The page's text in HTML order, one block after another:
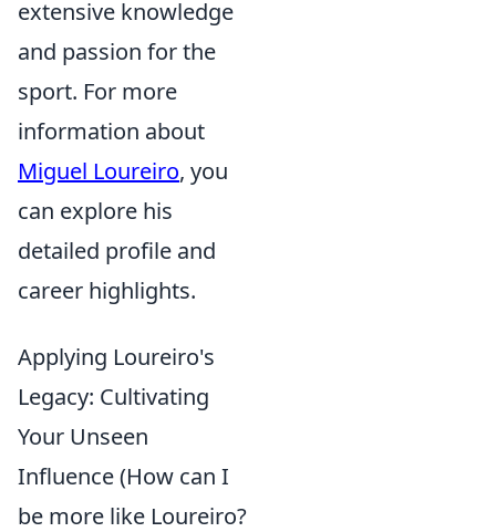
extensive knowledge
and passion for the
sport. For more
information about
Miguel Loureiro, you
can explore his
detailed profile and
career highlights.
Applying Loureiro's
Legacy: Cultivating
Your Unseen
Influence (How can I
be more like Loureiro?